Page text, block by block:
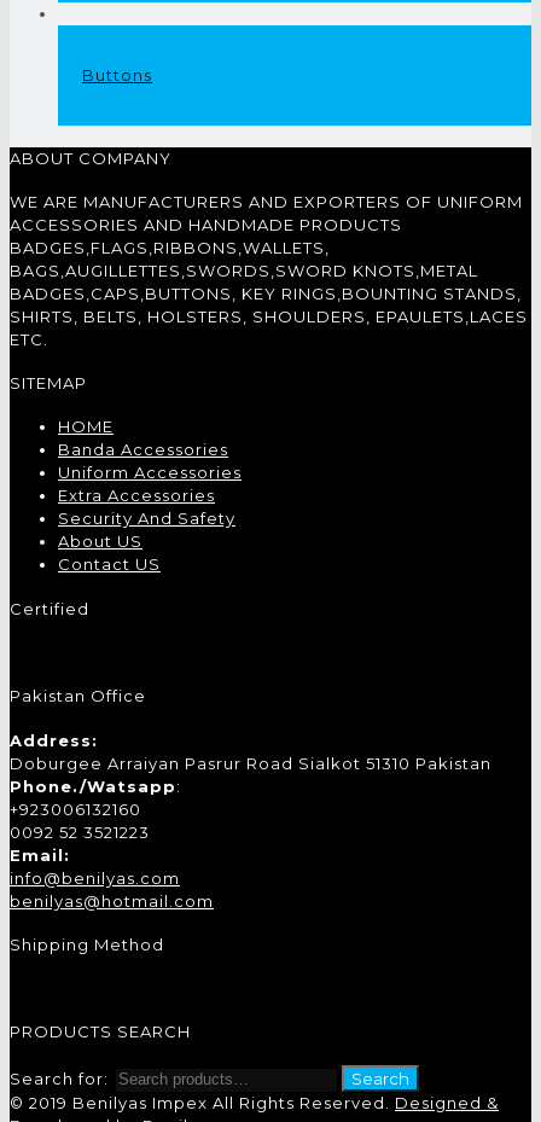
Buttons
ABOUT COMPANY
WE ARE MANUFACTURERS AND EXPORTERS OF UNIFORM
ACCESSORIES AND HANDMADE PRODUCTS
BADGES,FLAGS,RIBBONS,WALLETS,
BAGS,AUGILLETTES,SWORDS,SWORD KNOTS,METAL
BADGES,CAPS,BUTTONS, KEY RINGS,BOUNTING STANDS,
SHIRTS, BELTS, HOLSTERS, SHOULDERS, EPAULETS,LACES
ETC.
SITEMAP
HOME
Banda Accessories
Uniform Accessories
Extra Accessories
Security And Safety
About US
Contact US
Certified
Pakistan Office
Address:
Doburgee Arraiyan Pasrur Road Sialkot 51310 Pakistan
Phone./Watsapp:
+923006132160
0092 52 3521223
Email:
info@benilyas.com
benilyas@hotmail.com
Shipping Method
PRODUCTS SEARCH
Search for:
Search
© 2019 Benilyas Impex All Rights Reserved. Designed &